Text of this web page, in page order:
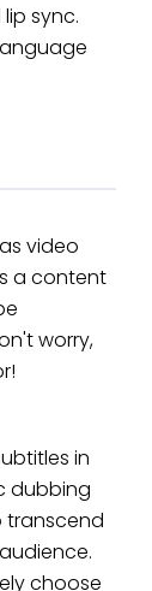
sync.
video
a content
worry,
in
dubbing
transcend
choose